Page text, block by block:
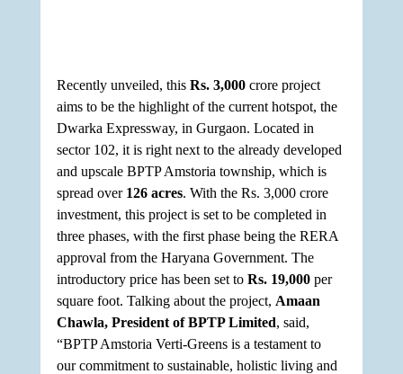
Recently unveiled, this Rs. 3,000 crore project
aims to be the highlight of the current hotspot, the
Dwarka Expressway, in Gurgaon. Located in
sector 102, it is right next to the already developed
and upscale BPTP Amstoria township, which is
spread over 126 acres. With the Rs. 3,000 crore
investment, this project is set to be completed in
three phases, with the first phase being the RERA
approval from the Haryana Government. The
introductory price has been set to Rs. 19,000 per
square foot. Talking about the project, Amaan
Chawla, President of BPTP Limited, said,
“BPTP Amstoria Verti-Greens is a testament to
our commitment to sustainable, holistic living and